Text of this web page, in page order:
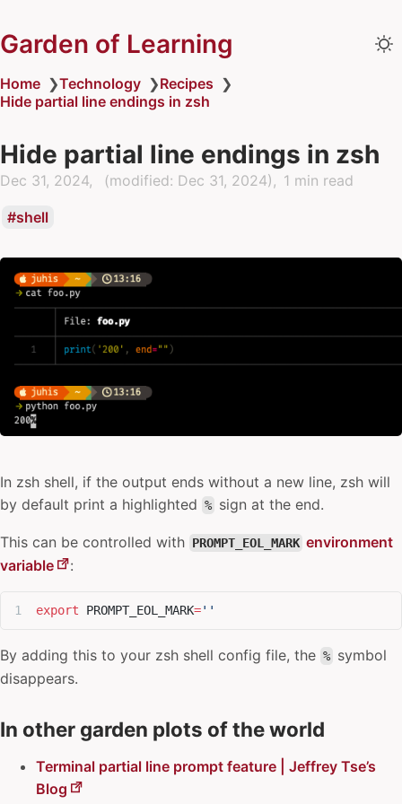
Garden of Learning
Home ❯Technology ❯Recipes ❯
Hide partial line endings in zsh
Hide partial line endings in zsh
Dec 31, 2024 (modified: Dec 31, 2024) 1 min read
shell
In zsh shell, if the output ends without a new line, zsh will
by default print a highlighted % sign at the end.
This can be controlled with PROMPT_EOL_MARK environment
variable
:
export PROMPT_EOL_MARK=''
By adding this to your zsh shell config file, the % symbol
disappears.
In other garden plots of the world
Terminal partial line prompt feature | Jeffrey Tse’s
Blog